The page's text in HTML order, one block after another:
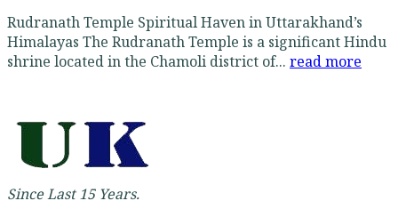
Rudranath Temple Spiritual Haven in Uttarakhand’s
Himalayas The Rudranath Temple is a significant Hindu
shrine located in the Chamoli district of... read more
Since Last 15 Years.